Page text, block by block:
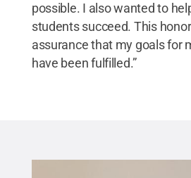
possible. I also wanted to
students succeed. This
assurance that my goals for
have been fulfilled.”